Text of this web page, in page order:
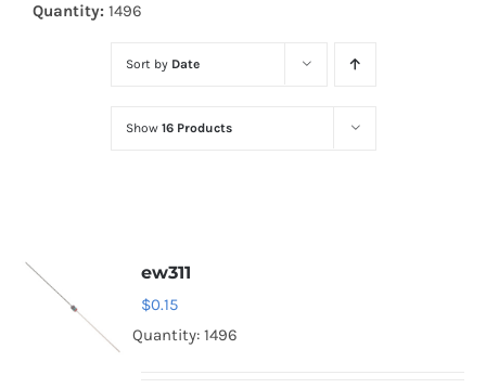
Diodes
Optoelectronics
Quantity: 1496
Sort by Date
Show 16 Products
ew311
$0.15
Quantity: 1496